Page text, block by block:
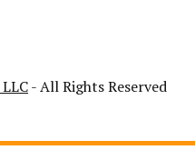
- All Rights Reserved